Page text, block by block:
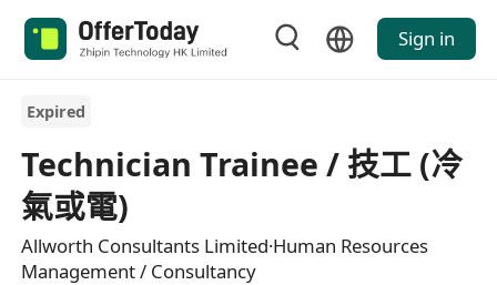
Sign in
Expired
Technician Trainee / 技工 (冷
氣或電)
Allworth Consultants Limited·Human Resources
Management / Consultancy